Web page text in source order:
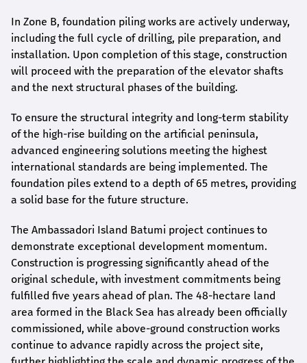
In Zone B, foundation piling works are actively underway,
including the full cycle of drilling, pile preparation, and
installation. Upon completion of this stage, construction
will proceed with the preparation of the elevator shafts
and the next structural phases of the building.
To ensure the structural integrity and long-term stability
of the high-rise building on the artificial peninsula,
advanced engineering solutions meeting the highest
international standards are being implemented. The
foundation piles extend to a depth of 65 metres, providing
a solid base for the future structure.
The Ambassadori Island Batumi project continues to
demonstrate exceptional development momentum.
Construction is progressing significantly ahead of the
original schedule, with investment commitments being
fulfilled five years ahead of plan. The 48-hectare land
area formed in the Black Sea has already been officially
commissioned, while above-ground construction works
continue to advance rapidly across the project site,